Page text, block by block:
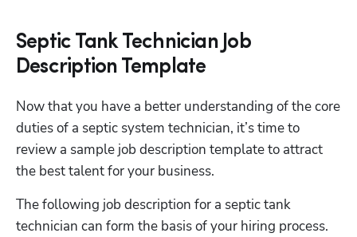
Septic Tank Technician Job
Description Template
Now that you have a better understanding of the core
duties of a septic system technician, it’s time to
review a sample job description template to attract
the best talent for your business.
The following job description for a septic tank
technician can form the basis of your hiring process.